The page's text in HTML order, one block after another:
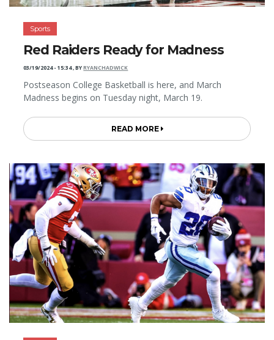
Sports
Red Raiders Ready for Madness
03/19/2024 - 15:34,BYRYANCHADWICK
Postseason College Basketball is here, and March
Madness begins on Tuesday night, March 19.
READ MORE